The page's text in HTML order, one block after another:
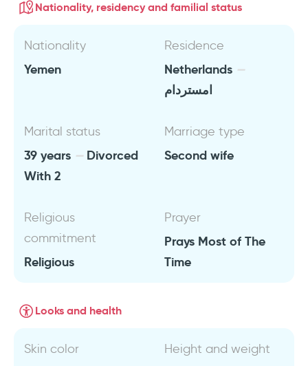
Nationality, residency and familial status
Nationality
Yemen
Residence
Netherlands
امستردام
Marital status
39 years
Divorced
With 2
Marriage type
Second wife
Religious
commitment
Religious
Prayer
Prays Most of The
Time
Looks and health
Skin color Height and weight